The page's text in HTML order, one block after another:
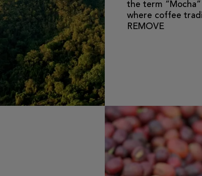
the term
where coffee
REMOVE